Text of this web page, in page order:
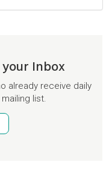
Inbox
already receive daily
list.